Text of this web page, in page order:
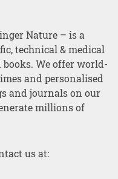
Nature – is a
technical & medical
books. We offer world-
and personalised
and journals on our
millions of
us at: